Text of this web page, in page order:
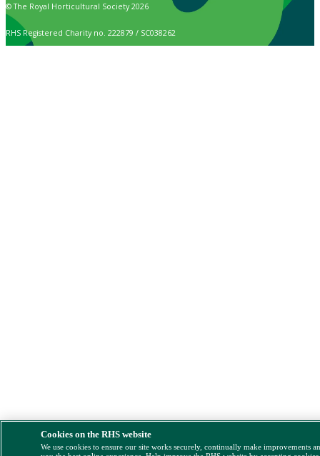
© The Royal Horticultural Society 2026
RHS Registered Charity no. 222879 / SC038262
Cookies on the RHS website
We use cookies to ensure our site works securely, continually make improvements